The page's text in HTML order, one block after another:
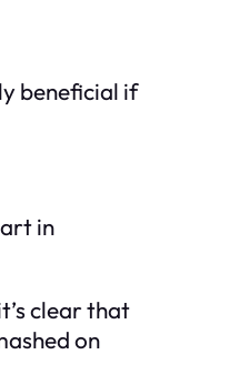
beneficial if
in
clear that
on